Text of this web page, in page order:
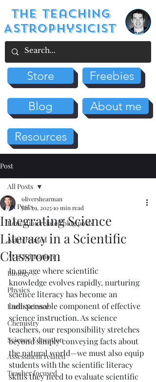
The Teaching
Astrophysicist
Store Freebies
Blog About me
Resources
Post
All Posts
Education related blog posts
Astro related
AI & Education
Biology
Physics
Earth Science
Chemistry
Science Education
Assessment related
Teacher focused
All Posts
Integrating Science
Literacy in a Scientific
Classroom
olivershearman
Jan 29, 202510 min read
In an age where scientific
knowledge evolves rapidly, nurturing
science literacy has become an
indispensable component of effective
science instruction. As science
teachers, our responsibility stretches
beyond simply conveying facts about
the natural world—we must also equip
students with the scientific literacy
skills they need to evaluate scientific